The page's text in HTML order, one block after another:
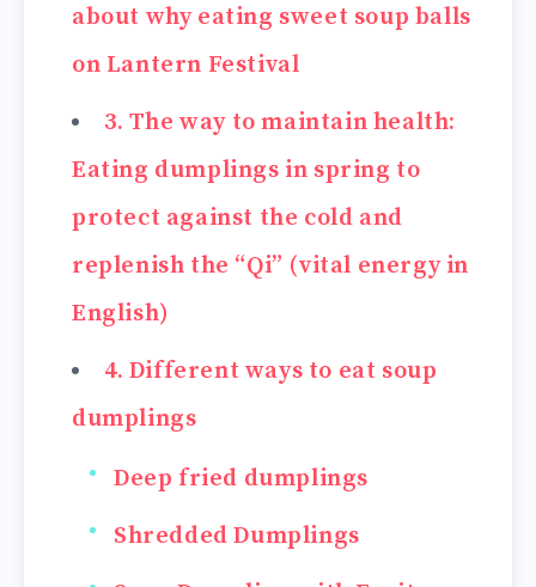
about why eating sweet soup balls
on Lantern Festival
3. The way to maintain health:
Eating dumplings in spring to
protect against the cold and
replenish the “Qi” (vital energy in
English)
4. Different ways to eat soup
dumplings
Deep fried dumplings
Shredded Dumplings